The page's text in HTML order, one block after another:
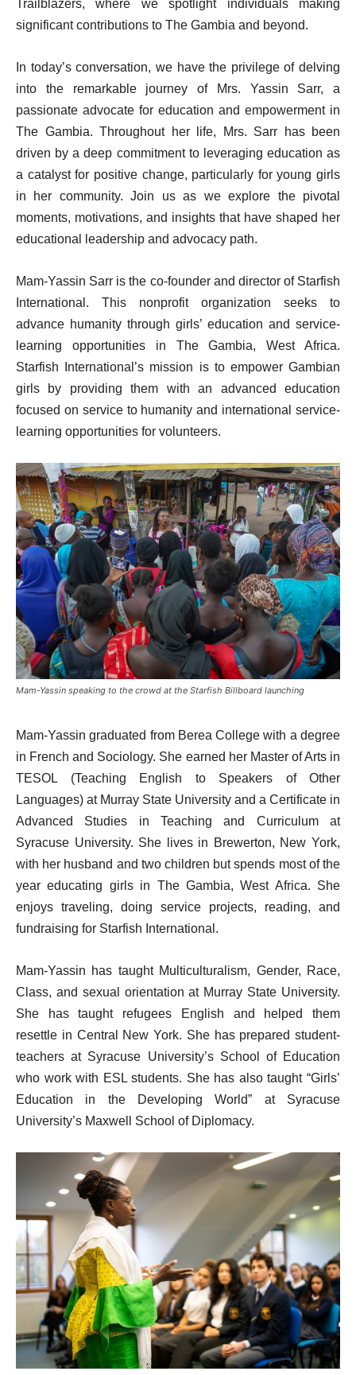
Trailblazers, where we spotlight individuals making
significant contributions to The Gambia and beyond.
In today’s conversation, we have the privilege of delving
into the remarkable journey of Mrs. Yassin Sarr, a
passionate advocate for education and empowerment in
The Gambia. Throughout her life, Mrs. Sarr has been
driven by a deep commitment to leveraging education as
a catalyst for positive change, particularly for young girls
in her community. Join us as we explore the pivotal
moments, motivations, and insights that have shaped her
educational leadership and advocacy path.
Mam-Yassin Sarr is the co-founder and director of Starfish
International. This nonprofit organization seeks to
advance humanity through girls’ education and service-
learning opportunities in The Gambia, West Africa.
Starfish International’s mission is to empower Gambian
girls by providing them with an advanced education
focused on service to humanity and international service-
learning opportunities for volunteers.
Mam-Yassin speaking to the crowd at the Starfish Billboard launching
Mam-Yassin graduated from Berea College with a degree
in French and Sociology. She earned her Master of Arts in
TESOL (Teaching English to Speakers of Other
Languages) at Murray State University and a Certificate in
Advanced Studies in Teaching and Curriculum at
Syracuse University. She lives in Brewerton, New York,
with her husband and two children but spends most of the
year educating girls in The Gambia, West Africa. She
enjoys traveling, doing service projects, reading, and
fundraising for Starfish International.
Mam-Yassin has taught Multiculturalism, Gender, Race,
Class, and sexual orientation at Murray State University.
She has taught refugees English and helped them
resettle in Central New York. She has prepared student-
teachers at Syracuse University’s School of Education
who work with ESL students. She has also taught “Girls’
Education in the Developing World” at Syracuse
University’s Maxwell School of Diplomacy.